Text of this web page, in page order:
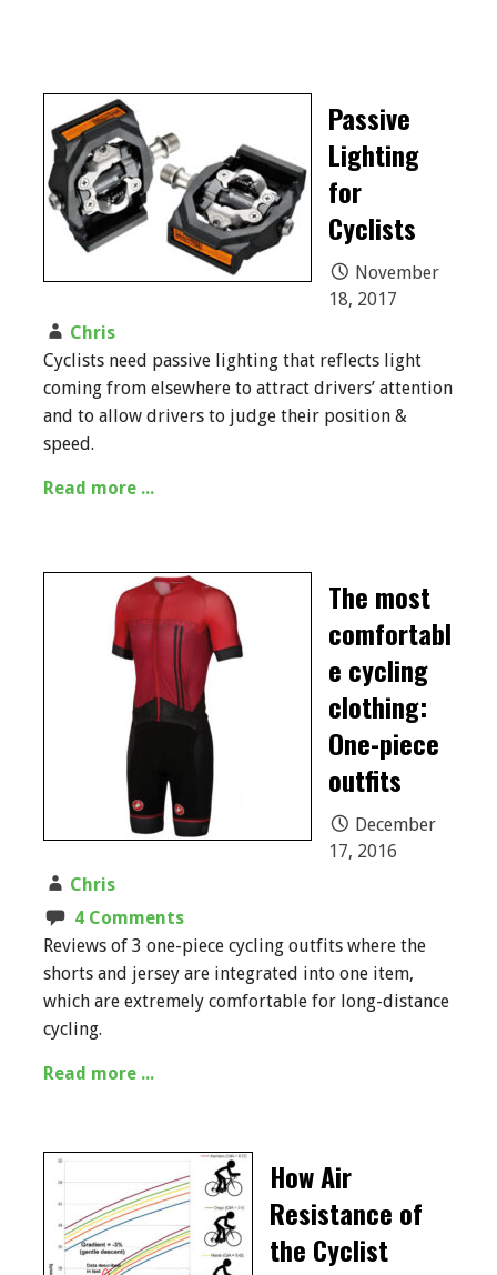
Passive
Lighting
for
Cyclists
November
18, 2017
Chris
Cyclists need passive lighting that reflects light
coming from elsewhere to attract drivers’ attention
and to allow drivers to judge their position &
speed.
Read more ...
The most
comfortabl
e cycling
clothing:
One-piece
outfits
December
17, 2016
Chris
4 Comments
Reviews of 3 one-piece cycling outfits where the
shorts and jersey are integrated into one item,
which are extremely comfortable for long-distance
cycling.
Read more ...
How Air
Resistance of
the Cyclist